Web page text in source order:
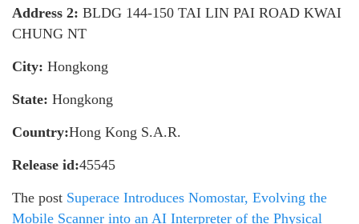
Address 2: BLDG 144-150 TAI LIN PAI ROAD KWAI
CHUNG NT
City: Hongkong
State: Hongkong
Country:Hong Kong S.A.R.
Release id:45545
The post Superace Introduces Nomostar, Evolving the
Mobile Scanner into an AI Interpreter of the Physical